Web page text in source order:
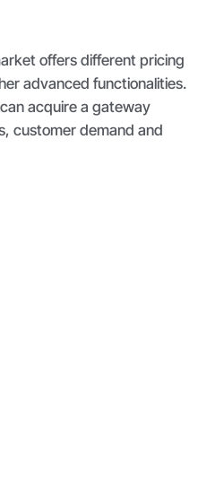
offers different pricing
advanced functionalities.
acquire a gateway
customer demand and